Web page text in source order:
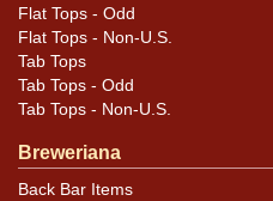
Flat Tops - Odd
Flat Tops - Non-U.S.
Tab Tops
Tab Tops - Odd
Tab Tops - Non-U.S.
Breweriana
Back Bar Items